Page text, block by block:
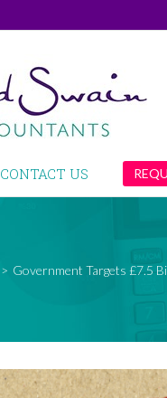
CONTACT US
> Government Targets £7.5